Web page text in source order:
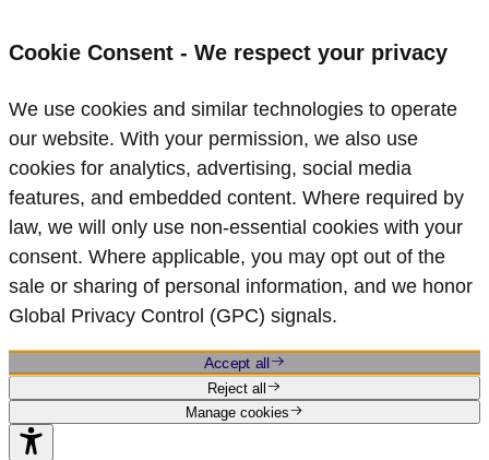
Cookie Consent - We respect your privacy
We use cookies and similar technologies to operate
our website. With your permission, we also use
cookies for analytics, advertising, social media
features, and embedded content. Where required by
law, we will only use non‑essential cookies with your
consent. Where applicable, you may opt out of the
sale or sharing of personal information, and we honor
Global Privacy Control (GPC) signals.
Accept all
Reject all
Manage cookies